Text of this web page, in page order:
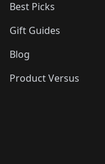
Best Picks
Gift Guides
Blog
Product Versus